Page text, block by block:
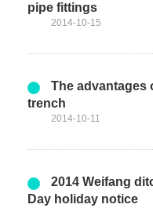
pipe fittings
2014-10-15
The advantages
trench
2014-10-11
2014 Weifang
Day holiday notice